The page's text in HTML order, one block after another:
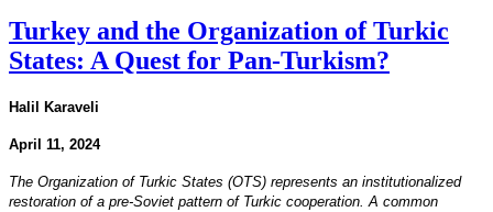
Turkey and the Organization of Turkic
States: A Quest for Pan-Turkism?
Halil Karaveli
April 11, 2024
The Organization of Turkic States (OTS) represents an institutionalized
restoration of a pre-Soviet pattern of Turkic cooperation. A common